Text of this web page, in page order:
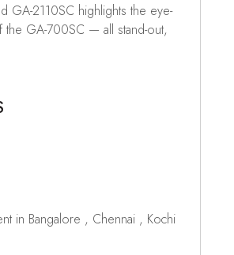
GA-2110SC highlights the eye-
the GA-700SC — all stand-out,
in Bangalore , Chennai , Kochi